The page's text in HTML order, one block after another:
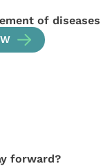
of diseases
forward?